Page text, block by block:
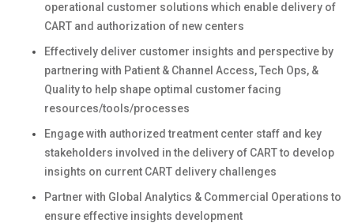
operational customer solutions which enable delivery of
CART and authorization of new centers
Effectively deliver customer insights and perspective by
partnering with Patient & Channel Access, Tech Ops, &
Quality to help shape optimal customer facing
resources/tools/processes
Engage with authorized treatment center staff and key
stakeholders involved in the delivery of CART to develop
insights on current CART delivery challenges
Partner with Global Analytics & Commercial Operations to
ensure effective insights development